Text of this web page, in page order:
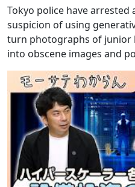
Tokyo police have
suspicion of using
turn photographs of junior
into obscene images and